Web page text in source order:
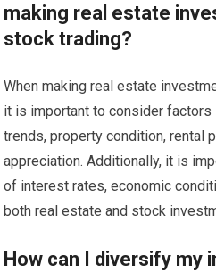
making real estate
stock trading?
When making real estate
it is important to consider factors
trends, property condition, rental
appreciation. Additionally, it is
of interest rates, economic
both real estate and stock
How can I diversify